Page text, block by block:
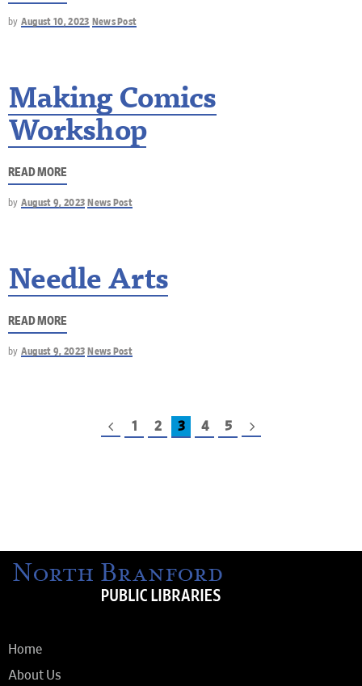
by August 10, 2023 News Post
Making Comics
Workshop
READ MORE
by August 9, 2023 News Post
Needle Arts
READ MORE
by August 9, 2023 News Post
1 2 3 4 5
Home
About Us